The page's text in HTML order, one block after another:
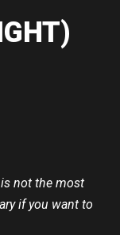
not the most
if you want to